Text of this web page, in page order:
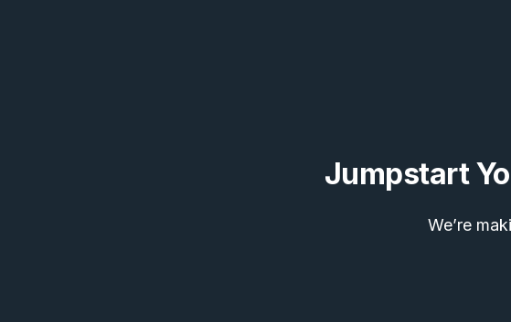
Jumpstart
We’re